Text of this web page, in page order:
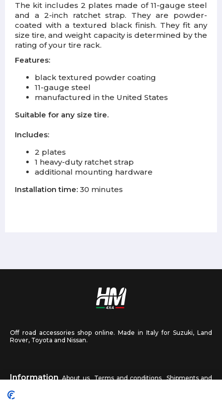
The kit includes 2 plates made of 11-gauge steel
and a 2-inch ratchet strap. They are powder-
coated with a textured black finish. They fit any
size tire, and weight capacity is determined by the
rating of your tire rack.
Features:
black textured powder coating
11-gauge steel
manufactured in the United States
Suitable for any size tire.
Includes:
2 plates
1 heavy-duty ratchet strap
additional mounting hardware
Installation time: 30 minutes
Off road accessories shop online. Made in Italy for Suzuki, Land
Rover, Toyota and Nissan.
Information About us Terms and conditions
Shipments and
returns